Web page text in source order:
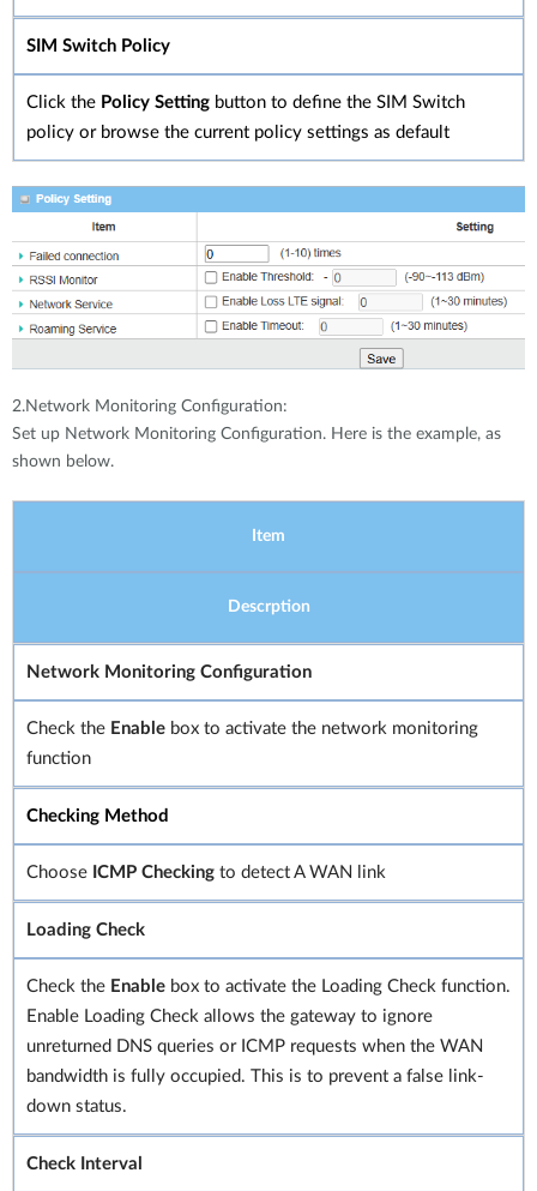
SIM Switch Policy
Click the Policy Setting button to define the SIM Switch
policy or browse the current policy settings as default
2.Network Monitoring Configuration:
Set up Network Monitoring Configuration. Here is the example, as
shown below.
Item
Descrption
Network Monitoring Configuration
Check the Enable box to activate the network monitoring
function
Checking Method
Choose ICMP Checking to detect A WAN link
Loading Check
Check the Enable box to activate the Loading Check function.
Enable Loading Check allows the gateway to ignore
unreturned DNS queries or ICMP requests when the WAN
bandwidth is fully occupied. This is to prevent a false link-
down status.
Check Interval